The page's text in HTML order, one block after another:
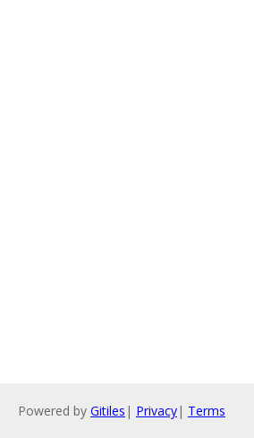
Powered by Gitiles | Privacy| Terms